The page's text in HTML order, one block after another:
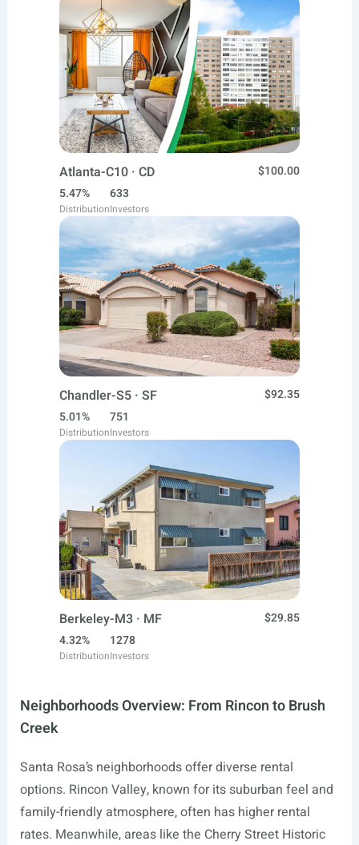
Atlanta-C10 · CD
$100.00
5.47%
Distribution
633
Investors
Chandler-S5 · SF
$92.35
5.01%
Distribution
751
Investors
Berkeley-M3 · MF
$29.85
4.32%
Distribution
1278
Investors
Neighborhoods Overview: From Rincon to Brush
Creek
Santa Rosa’s neighborhoods offer diverse rental
options. Rincon Valley, known for its suburban feel and
family-friendly atmosphere, often has higher rental
rates. Meanwhile, areas like the Cherry Street Historic